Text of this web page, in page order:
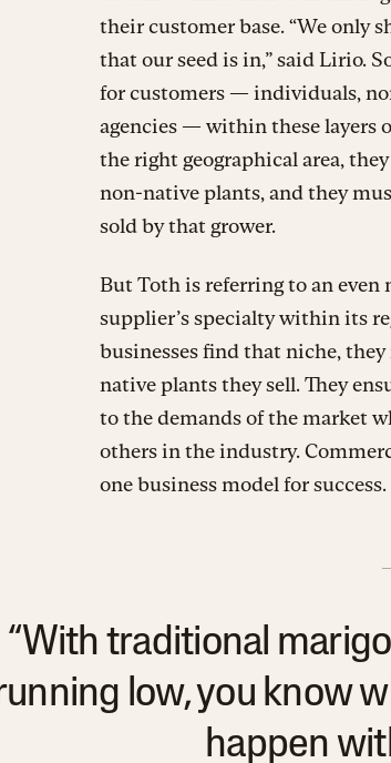
their customer base. “We only
that our seed is in,” said Lirio.
for customers — individuals,
agencies — within these layers
the right geographical area,
non-native plants, and they
sold by that grower.
But Toth is referring to an
supplier’s specialty within its
businesses find that niche,
native plants they sell. They
to the demands of the market
others in the industry.
one business model for success.
“With traditional
low, you know
happen